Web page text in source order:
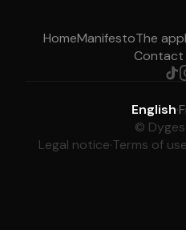
HomeManifestoThe app
Contact
English·
©
Legal notice·Terms of use